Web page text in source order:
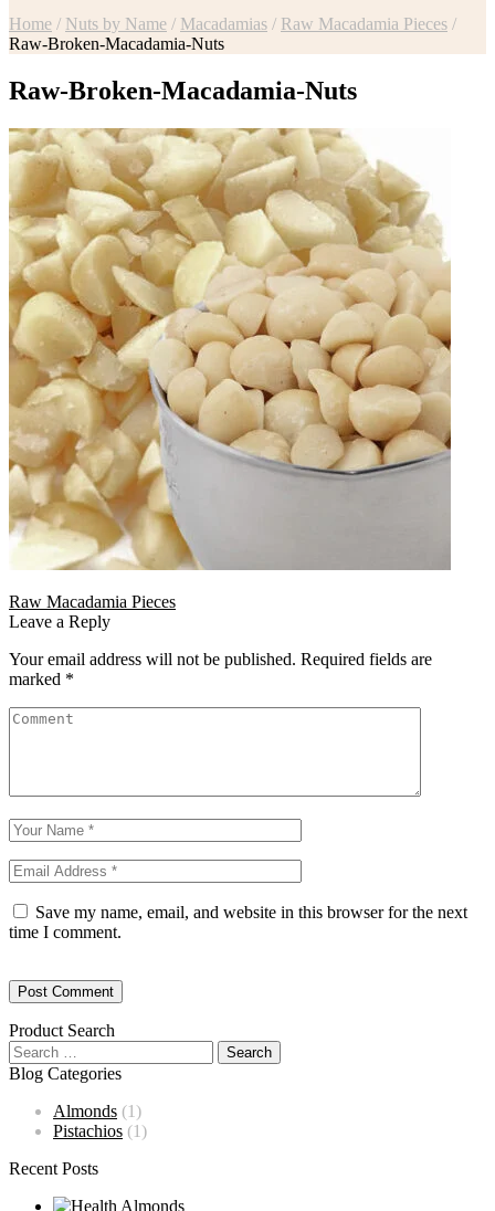
Home / Nuts by Name / Macadamias / Raw Macadamia Pieces /
Raw-Broken-Macadamia-Nuts
Raw-Broken-Macadamia-Nuts
Raw Macadamia Pieces
Leave a Reply
Your email address will not be published. Required fields are
marked *
Save my name, email, and website in this browser for the next
time I comment.
Product Search
Blog Categories
Almonds (1)
Pistachios (1)
Recent Posts